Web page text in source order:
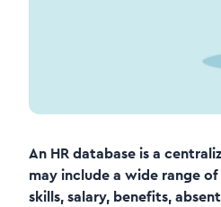
An HR database is a
may include a wide range
skills, salary, benefits,